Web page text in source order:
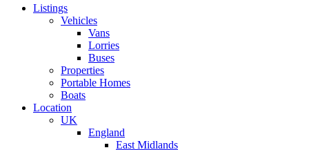
Listings
Vehicles
Vans
Lorries
Buses
Properties
Portable Homes
Boats
Location
UK
England
East Midlands